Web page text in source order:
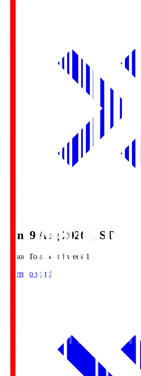
Sun, 9 Aug 2026 (JST)
Season Total Matchweek 1
Where to watch